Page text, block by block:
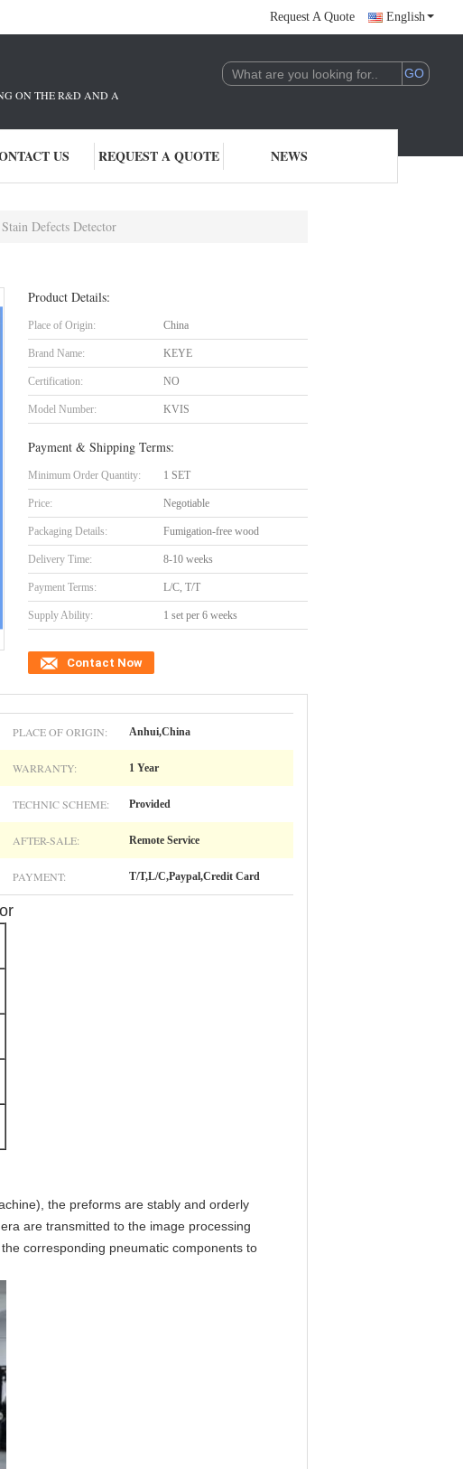
Request A Quote English
ON THE R&D AND APPLICATION OF AI TECHNOLOGY. WE ARE DEEPLY
US REQUEST A QUOTE NEWS
Defects Detector
Product Details:
Place of Origin: China
Brand Name: KEYE
Certification: NO
Model Number: KVIS
Payment & Shipping Terms:
Minimum Order Quantity: 1 SET
Price: Negotiable
Packaging Details: Fumigation-free wood
Delivery Time: 8-10 weeks
Payment Terms: L/C, T/T
Supply Ability: 1 set per 6 weeks
Contact Now
PLACE OF ORIGIN: Anhui,China
WARRANTY: 1 Year
TECHNIC SCHEME: Provided
AFTER-SALE: Remote Service
PAYMENT: T/T,L/C,Paypal,Credit Card
the preforms are stably and orderly
are transmitted to the image processing
corresponding pneumatic components to